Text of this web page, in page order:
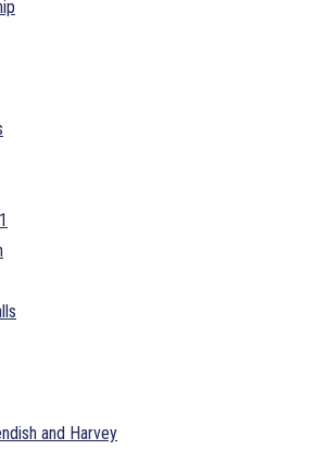
and Harvey